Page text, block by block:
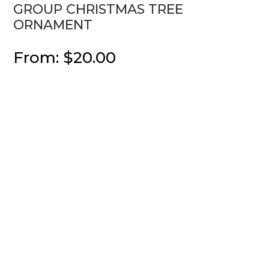
GROUP CHRISTMAS TREE
ORNAMENT
From: $20.00